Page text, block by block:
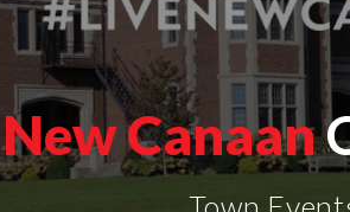
New Canaan